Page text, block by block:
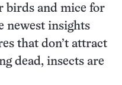
birds and mice for
newest insights
that don’t attract
dead, insects are